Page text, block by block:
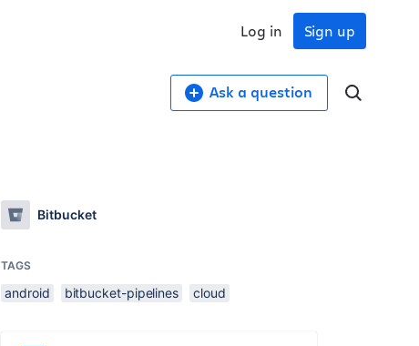
Sign up
Log in
Ask a question
Bitbucket
TAGS
android bitbucket-pipelines cloud